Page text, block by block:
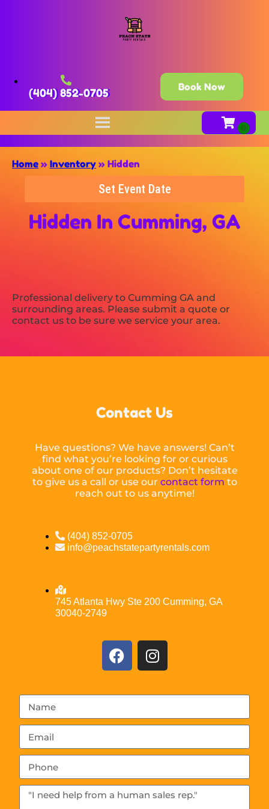
(404) 852-0705 Book Now
Home » Inventory » Hidden
Set Event Date
Hidden In Cumming, GA
Professional delivery to Cumming GA and
surrounding areas. Please submit a quote or
contact us to be sure we service your area.
Contact Us
Have questions? We have answers! Can’t
find what you’re looking for or curious
about one of our products? Don’t hesitate
to give us a call or use our contact form to
reach out to us anytime!
(404) 852-0705
info@peachstatepartyrentals.com
745 Atlanta Hwy Ste 200 Cumming, GA
30040-2749